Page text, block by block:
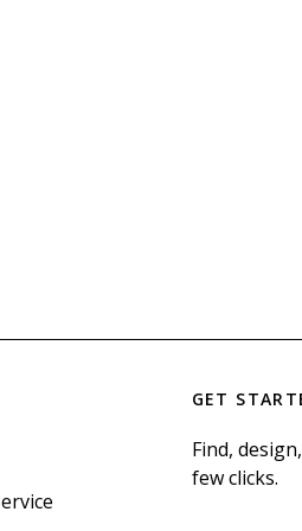
GET
Find,
few clicks.